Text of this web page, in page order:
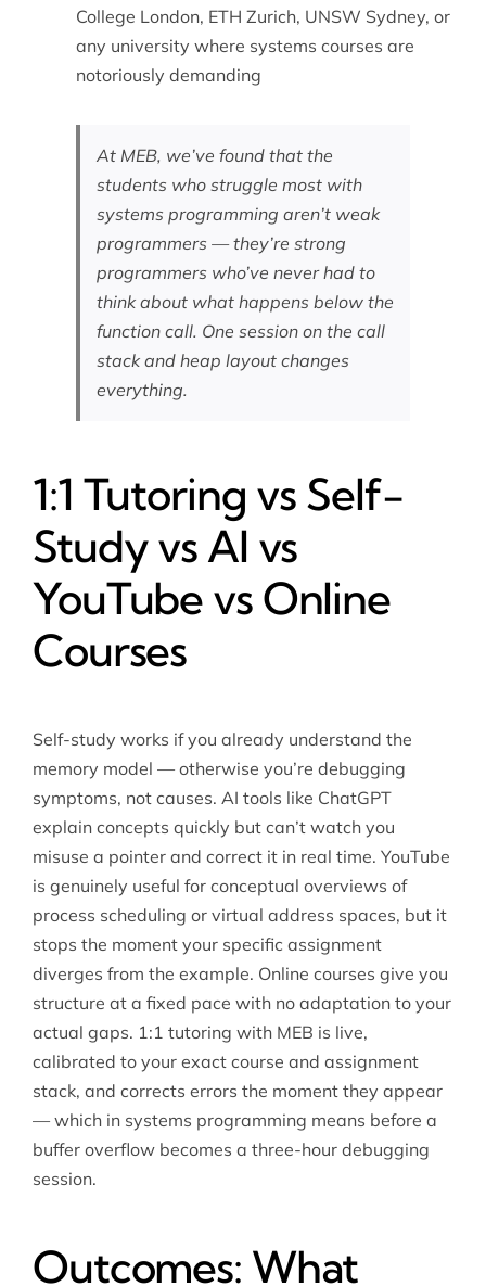
College London, ETH Zurich, UNSW Sydney, or
any university where systems courses are
notoriously demanding
At MEB, we’ve found that the
students who struggle most with
systems programming aren’t weak
programmers — they’re strong
programmers who’ve never had to
think about what happens below the
function call. One session on the call
stack and heap layout changes
everything.
1:1 Tutoring vs Self-
Study vs AI vs
YouTube vs Online
Courses
Self-study works if you already understand the
memory model — otherwise you’re debugging
symptoms, not causes. AI tools like ChatGPT
explain concepts quickly but can’t watch you
misuse a pointer and correct it in real time. YouTube
is genuinely useful for conceptual overviews of
process scheduling or virtual address spaces, but it
stops the moment your specific assignment
diverges from the example. Online courses give you
structure at a fixed pace with no adaptation to your
actual gaps. 1:1 tutoring with MEB is live,
calibrated to your exact course and assignment
stack, and corrects errors the moment they appear
— which in systems programming means before a
buffer overflow becomes a three-hour debugging
session.
Outcomes: What